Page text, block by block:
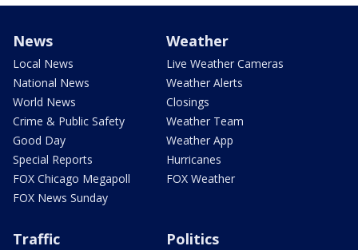
News
Local News
National News
World News
Crime & Public Safety
Good Day
Special Reports
FOX Chicago Megapoll
FOX News Sunday
Weather
Live Weather Cameras
Weather Alerts
Closings
Weather Team
Weather App
Hurricanes
FOX Weather
Traffic Politics